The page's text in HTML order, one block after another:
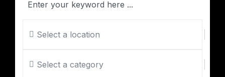
Select a location
Select a category